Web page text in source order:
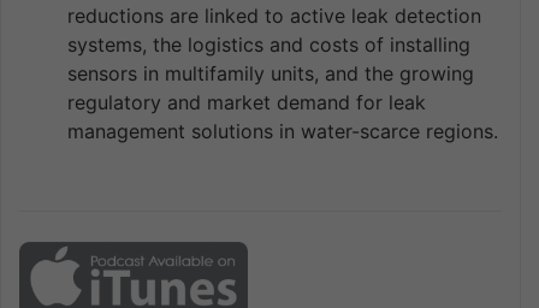
reductions are linked to active leak detection
systems, the logistics and costs of installing
sensors in multifamily units, and the growing
regulatory and market demand for leak
management solutions in water-scarce regions.